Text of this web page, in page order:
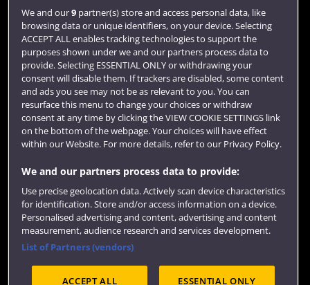
Login
Term dates
Colleges and schools
Website feedback
Site map Accessibility Privacy
Cookies
Terms and conditions
OfS Condition E6
We and our9partner(s) store and access personal data, like
browsing data or unique identifiers, on your device. Selecting
ACCEPT ALL enables tracking technologies to support the
purposes shown under we and our partners process data to
provide. Selecting ESSENTIAL ONLY or withdrawing your
consent will disable them. If trackers are disabled, some content
and ads you see may not be as relevant to you. You can
resurface this menu to change your choices or withdraw
consent at any time by clicking the VIEW COOKIE SETTINGS link
on the bottom of the webpage. Your choices will have effect
within our Website. For more details, refer to our Privacy Policy.
We and our partners process data to provide:
Use precise geolocation data. Actively scan device characteristics
for identification. Store and/or access information on a device.
Personalised advertising and content, advertising and content
measurement, audience research and services development.
List of Partners (vendors)
ACCEPT ALL ESSENTIAL ONLY